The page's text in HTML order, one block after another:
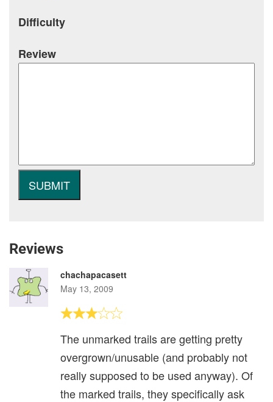
Difficulty
Review
Reviews
chachapacasett
May 13, 2009
The unmarked trails are getting pretty
overgrown/unusable (and probably not
really supposed to be used anyway). Of
the marked trails, they specifically ask